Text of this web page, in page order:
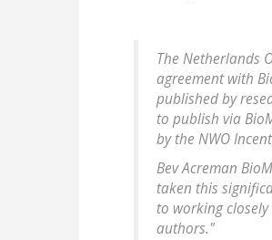
The Netherlands
agreement with
published by
to publish via
by the NWO
Bev Acreman
taken this
to working
authors."